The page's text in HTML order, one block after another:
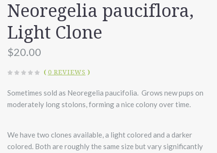
Neoregelia pauciflora,
Light Clone
$20.00
( 0 REVIEWS )
Sometimes sold as Neoregelia paucifolia. Grows new pups on
moderately long stolons, forming a nice colony over time.
We have two clones available, a light colored and a darker
colored. Both are roughly the same size but vary significantly